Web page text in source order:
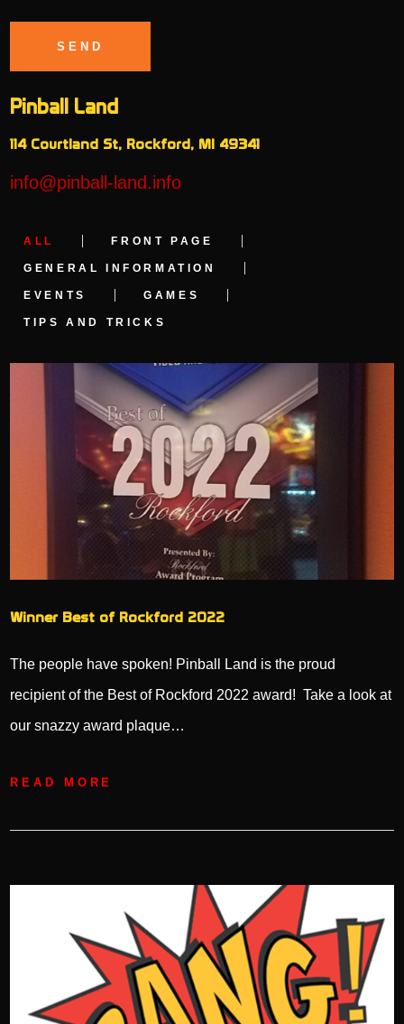
Pinball Land
114 Courtland St, Rockford, MI 49341
info@pinball-land.info
ALL FRONT PAGE
GENERAL INFORMATION
EVENTS GAMES
TIPS AND TRICKS
Winner Best of Rockford 2022
The people have spoken! Pinball Land is the proud
recipient of the Best of Rockford 2022 award! Take a look at
our snazzy award plaque…
READ MORE